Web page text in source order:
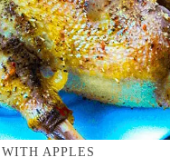
APPLES